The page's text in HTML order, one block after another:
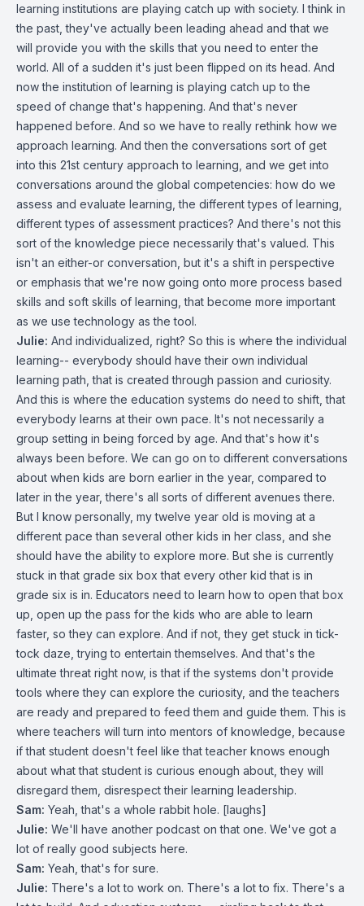
learning institutions are playing catch up with society. I think in
the past, they've actually been leading ahead and that we
will provide you with the skills that you need to enter the
world. All of a sudden it's just been flipped on its head. And
now the institution of learning is playing catch up to the
speed of change that's happening. And that's never
happened before. And so we have to really rethink how we
approach learning. And then the conversations sort of get
into this 21st century approach to learning, and we get into
conversations around the global competencies: how do we
assess and evaluate learning, the different types of learning,
different types of assessment practices? And there's not this
sort of the knowledge piece necessarily that's valued. This
isn't an either-or conversation, but it's a shift in perspective
or emphasis that we're now going onto more process based
skills and soft skills of learning, that become more important
as we use technology as the tool.
Julie: And individualized, right? So this is where the individual
learning-- everybody should have their own individual
learning path, that is created through passion and curiosity.
And this is where the education systems do need to shift, that
everybody learns at their own pace. It's not necessarily a
group setting in being forced by age. And that's how it's
always been before. We can go on to different conversations
about when kids are born earlier in the year, compared to
later in the year, there's all sorts of different avenues there.
But I know personally, my twelve year old is moving at a
different pace than several other kids in her class, and she
should have the ability to explore more. But she is currently
stuck in that grade six box that every other kid that is in
grade six is in. Educators need to learn how to open that box
up, open up the pass for the kids who are able to learn
faster, so they can explore. And if not, they get stuck in tick-
tock daze, trying to entertain themselves. And that's the
ultimate threat right now, is that if the systems don't provide
tools where they can explore the curiosity, and the teachers
are ready and prepared to feed them and guide them. This is
where teachers will turn into mentors of knowledge, because
if that student doesn't feel like that teacher knows enough
about what that student is curious enough about, they will
disregard them, disrespect their learning leadership.
Sam: Yeah, that's a whole rabbit hole. [laughs]
Julie: We'll have another podcast on that one. We've got a
lot of really good subjects here.
Sam: Yeah, that's for sure.
Julie: There's a lot to work on. There's a lot to fix. There's a